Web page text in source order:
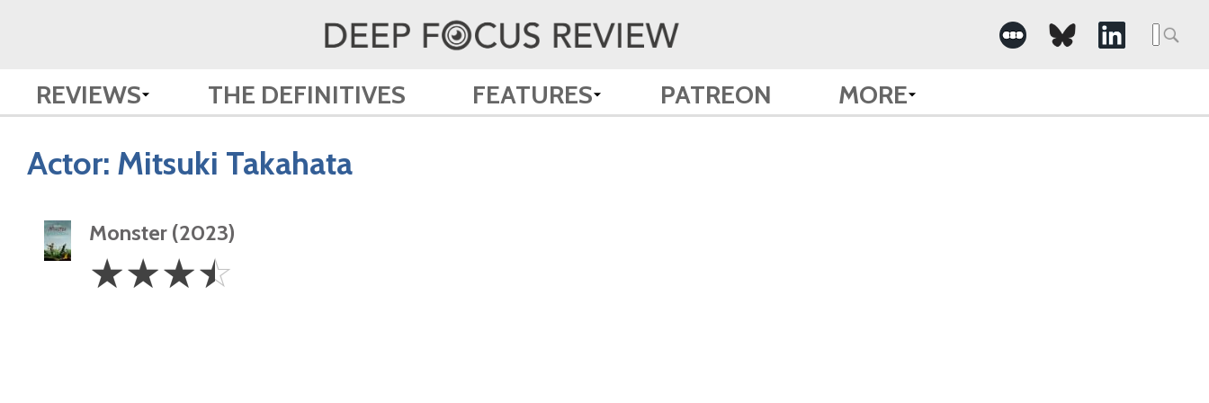
REVIEWS THE DEFINITIVES FEATURES PATREON MORE
Actor: Mitsuki Takahata
Monster (2023)
3.5
Stars
☆☆☆☆